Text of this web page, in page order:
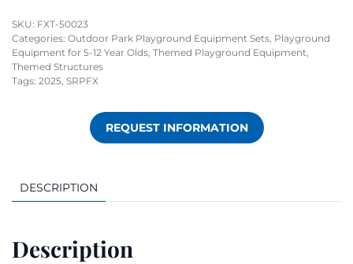
SKU: FXT-50023
Categories: Outdoor Park Playground Equipment Sets, Playground
Equipment for 5-12 Year Olds, Themed Playground Equipment,
Themed Structures
Tags: 2025, SRPFX
REQUEST INFORMATION
DESCRIPTION
Description